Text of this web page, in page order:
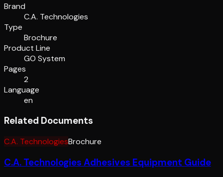
Brand
C.A. Technologies
Type
Brochure
Product Line
GO System
Pages
2
Language
en
Related Documents
C.A. TechnologiesBrochure
C.A. Technologies Adhesives Equipment Guide